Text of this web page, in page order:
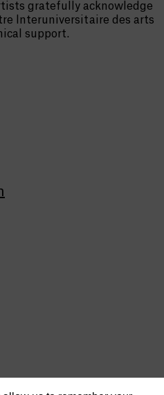
gratefully acknowledge
Interuniversitaire des arts
support.